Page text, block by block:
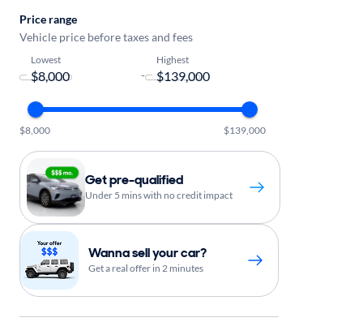
Price range
Vehicle price before taxes and fees
Lowest
-
Highest
$8,000 $139,000
Get pre-qualified
Under 5 mins with no credit impact
Wanna sell your car?
Get a real offer in 2 minutes